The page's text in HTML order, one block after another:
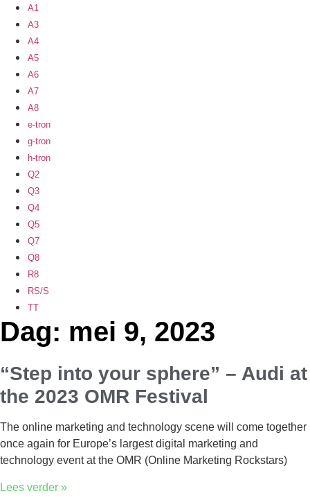
A1
A3
A4
A5
A6
A7
A8
e-tron
g-tron
h-tron
Q2
Q3
Q4
Q5
Q7
Q8
R8
RS/S
TT
Dag: mei 9, 2023
“Step into your sphere” – Audi at
the 2023 OMR Festival
The online marketing and technology scene will come together
once again for Europe’s largest digital marketing and
technology event at the OMR (Online Marketing Rockstars)
Lees verder »